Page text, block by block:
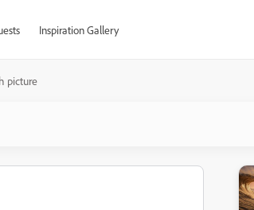
Inspiration Gallery
picture